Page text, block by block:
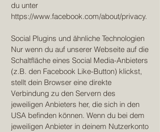
du unter
https://www.facebook.com/about/privacy.
Social Plugins und ähnliche Technologien
Nur wenn du auf unserer Webseite auf die
Schaltfläche eines Social Media-Anbieters
(z.B. den Facebook Like-Button) klickst,
stellt dein Browser eine direkte
Verbindung zu den Servern des
jeweiligen Anbieters her, die sich in den
USA befinden können. Wenn du bei dem
jeweiligen Anbieter in deinem Nutzerkonto